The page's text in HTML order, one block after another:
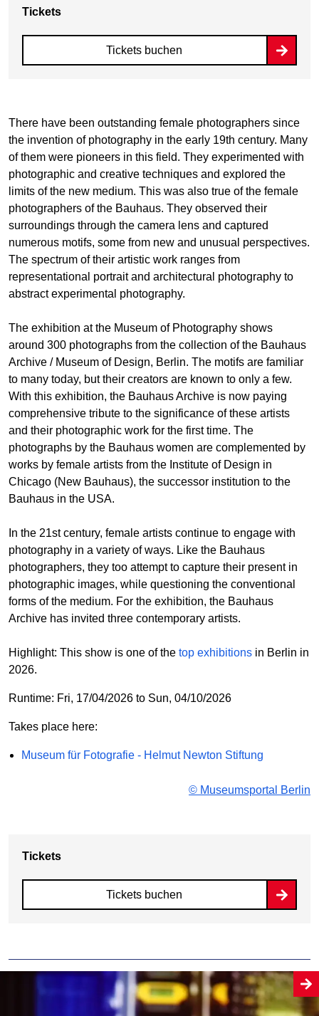
Tickets
Tickets buchen
There have been outstanding female photographers since
the invention of photography in the early 19th century. Many
of them were pioneers in this field. They experimented with
photographic and creative techniques and explored the
limits of the new medium. This was also true of the female
photographers of the Bauhaus. They observed their
surroundings through the camera lens and captured
numerous motifs, some from new and unusual perspectives.
The spectrum of their artistic work ranges from
representational portrait and architectural photography to
abstract experimental photography.
The exhibition at the Museum of Photography shows
around 300 photographs from the collection of the Bauhaus
Archive / Museum of Design, Berlin. The motifs are familiar
to many today, but their creators are known to only a few.
With this exhibition, the Bauhaus Archive is now paying
comprehensive tribute to the significance of these artists
and their photographic work for the first time. The
photographs by the Bauhaus women are complemented by
works by female artists from the Institute of Design in
Chicago (New Bauhaus), the successor institution to the
Bauhaus in the USA.
In the 21st century, female artists continue to engage with
photography in a variety of ways. Like the Bauhaus
photographers, they too attempt to capture their present in
photographic images, while questioning the conventional
forms of the medium. For the exhibition, the Bauhaus
Archive has invited three contemporary artists.
Highlight: This show is one of the top exhibitions in Berlin in
2026.
Runtime: Fri, 17/04/2026 to Sun, 04/10/2026
Takes place here:
Museum für Fotografie - Helmut Newton Stiftung
© Museumsportal Berlin
Tickets
Tickets buchen